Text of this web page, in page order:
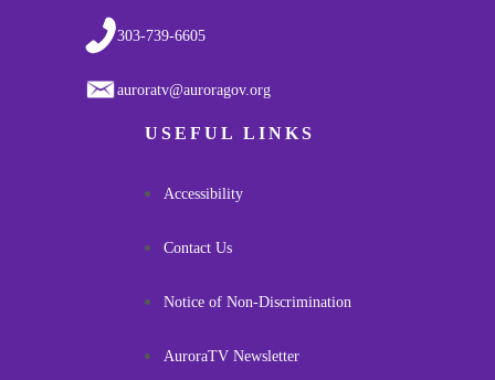
303-739-6605
auroratv@auroragov.org
USEFUL LINKS
Accessibility
Contact Us
Notice of Non-Discrimination
AuroraTV Newsletter